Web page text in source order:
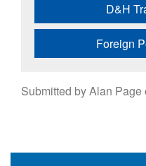
D&H
Foreign
Submitted byAlan Page